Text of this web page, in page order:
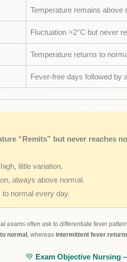
Temperature remains above
Fluctuation >2°C but never
Temperature returns to
Fever-free days followed by
“Remits” but never reaches
little variation.
always above normal.
normal every day.
exams often ask to differentiate fever
normal , whereas intermittent fever
💚 Exam Objective Nursing